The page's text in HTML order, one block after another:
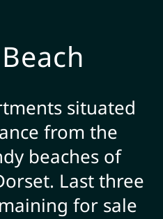
situated
from the
beaches of
Last three
for sale